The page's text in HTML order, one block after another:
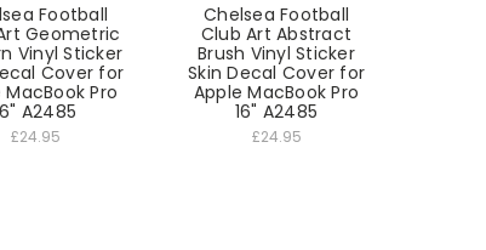
Football
Geometric
Vinyl Sticker
Cover for
MacBook Pro
A2485
£24.95
Chelsea Football
Club Art Abstract
Brush Vinyl Sticker
Skin Decal Cover for
Apple MacBook Pro
16" A2485
£24.95